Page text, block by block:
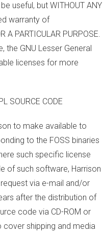
useful, but WITHOUT ANY
warranty of
A PARTICULAR PURPOSE.
the GNU Lesser General
licenses for more
SOURCE CODE
to make available to
to the FOSS binaries
such specific license
of such software, Harrison
via e-mail and/or
after the distribution of
code via CD-ROM or
cover shipping and media